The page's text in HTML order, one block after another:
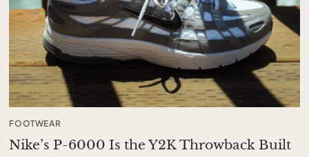
FOOTWEAR
Nike’s P-6000 Is the Y2K Throwback Built